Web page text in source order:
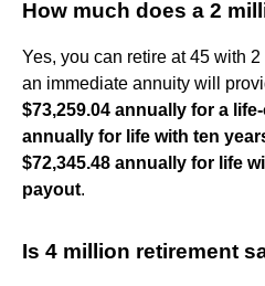
How much does a 2
Yes, you can retire at 45 with
an immediate annuity will
$73,259.04 annually for a
annually for life with ten
$72,345.48 annually for life
payout.
Is 4 million retirement